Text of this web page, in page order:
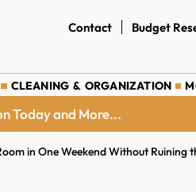
Contact Budget
CLEANING & ORGANIZATION
Today and More...
in One Weekend Without Ruining